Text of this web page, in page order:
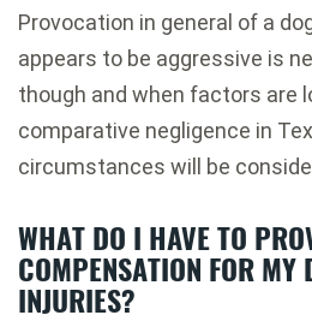
Provocation in general of a
appears to be aggressive is
though and when factors are
comparative negligence in
circumstances will be
WHAT DO I HAVE TO
COMPENSATION FOR MY
INJURIES?